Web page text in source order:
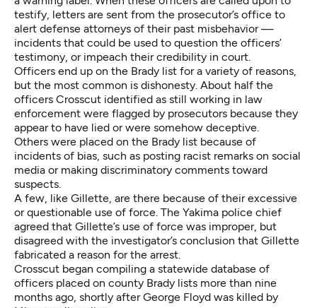
testify, letters are sent from the prosecutor’s office to
alert defense attorneys of their past misbehavior —
incidents that could be used to question the officers’
testimony, or impeach their credibility in court.
Officers end up on the Brady list for a variety of reasons,
but the most common is dishonesty. About half the
officers Crosscut identified as still working in law
enforcement were flagged by prosecutors because they
appear to have lied or were somehow deceptive.
Others were placed on the Brady list because of
incidents of bias, such as posting racist remarks on social
media or making discriminatory comments toward
suspects.
A few, like Gillette, are there because of their excessive
or questionable use of force. The Yakima police chief
agreed that Gillette’s use of force was improper, but
disagreed with the investigator’s conclusion that Gillette
fabricated a reason for the arrest.
Crosscut began compiling a statewide database of
officers placed on county Brady lists more than nine
months ago, shortly after George Floyd was killed by